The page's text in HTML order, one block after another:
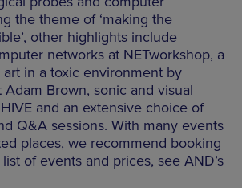
the theme of ‘making the
other highlights include
networks at NETworkshop, a
in a toxic environment by
Brown, sonic and visual
and an extensive choice of
Q&A sessions. With many events
places, we recommend booking
of events and prices, see AND’s